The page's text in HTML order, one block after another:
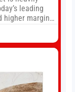
leading
higher margins
to. 10 stocks
the world’s first